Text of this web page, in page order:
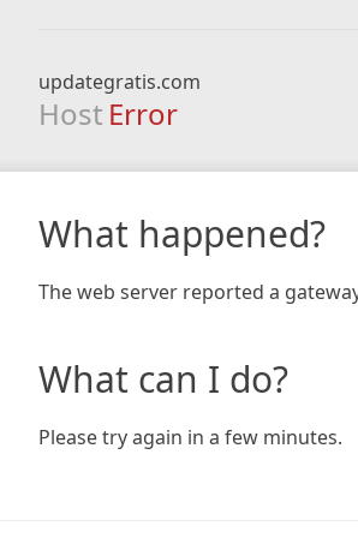
updategratis.com
Host Error
What happened?
The web server reported a
What can I do?
Please try again in a few minutes.